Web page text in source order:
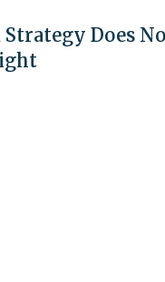
Strategy Does